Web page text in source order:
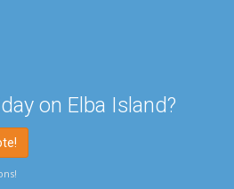
on Elba Island?